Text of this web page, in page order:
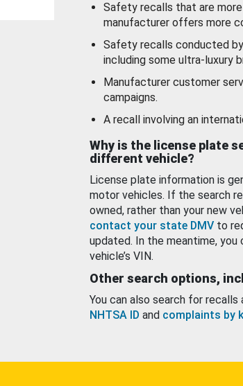
Safety recalls that are
manufacturer offers more
Safety recalls conducted
including some ultra-luxury
Manufacturer customer
campaigns.
A recall involving an
Why is the license plate
different vehicle?
License plate information is
motor vehicles. If the search
owned, rather than your new
contact your state DMV to
updated. In the meantime, you
vehicle’s VIN.
Other search options,
You can also search for
NHTSA ID and complaints by